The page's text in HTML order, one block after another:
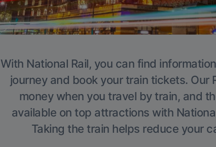
With National Rail, you can find
journey and book your train tickets. Our
money when you travel by train, and
available on top attractions with
Taking the train helps reduce your